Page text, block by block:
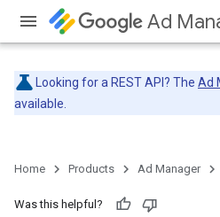
Ad
Looking for a REST API? The Ad
available.
Home Products Ad Manager
Was this helpful?